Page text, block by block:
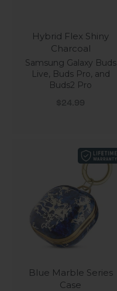
Hybrid Flex Shiny
Charcoal
Samsung Galaxy Buds
Live, Buds Pro, and
Buds2 Pro
Sale price
$24.99
Blue Marble Series
Case